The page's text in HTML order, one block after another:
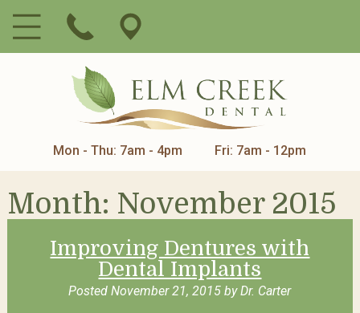
Mon - Thu: 7am - 4pm Fri: 7am - 12pm
Month: November 2015
Improving Dentures with
Dental Implants
PostedNovember 21, 2015 by Dr. Carter